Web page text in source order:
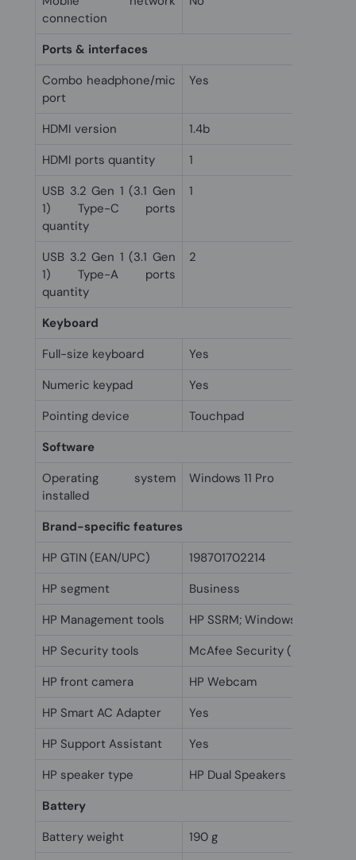
connection
Ports & interfaces
Combo headphone/mic
port
Yes
HDMI version
1.4b
HDMI ports quantity
1
USB 3.2 Gen 1 (3.1 Gen
1) Type-C ports
quantity
1
USB 3.2 Gen 1 (3.1 Gen
1) Type-A ports
quantity
2
Keyboard
Full-size keyboard
Yes
Numeric keypad
Yes
Pointing device
Touchpad
Software
Operating system
installed
Windows 11 Pro
Brand-specific features
HP GTIN (EAN/UPC)
198701702214
HP segment
Business
HP Management tools
HP SSRM; Windows Push
HP Security tools
McAfee Security (30 days
HP front camera
HP Webcam
HP Smart AC Adapter
Yes
HP Support Assistant
Yes
HP speaker type
HP Dual Speakers
Battery
Battery weight
190 g